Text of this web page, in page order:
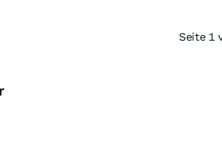
Seite 1